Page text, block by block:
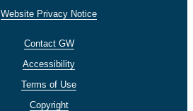
Website Privacy Notice
Contact GW
Accessibility
Terms of Use
Copyright